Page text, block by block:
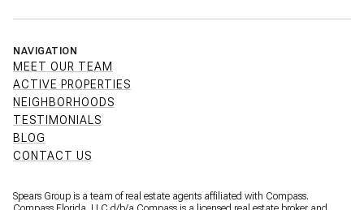
NAVIGATION
MEET OUR TEAM
ACTIVE PROPERTIES
NEIGHBORHOODS
TESTIMONIALS
BLOG
CONTACT US
Spears Group is a team of real estate agents affiliated with Compass.